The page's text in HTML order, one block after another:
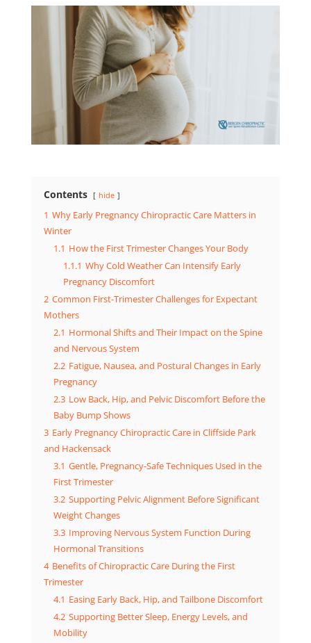
Contents hide
1 Why Early Pregnancy Chiropractic Care Matters in
Winter
1.1 How the First Trimester Changes Your Body
1.1.1 Why Cold Weather Can Intensify Early
Pregnancy Discomfort
2 Common First-Trimester Challenges for Expectant
Mothers
2.1 Hormonal Shifts and Their Impact on the Spine
and Nervous System
2.2 Fatigue, Nausea, and Postural Changes in Early
Pregnancy
2.3 Low Back, Hip, and Pelvic Discomfort Before the
Baby Bump Shows
3 Early Pregnancy Chiropractic Care in Cliffside Park
and Hackensack
3.1 Gentle, Pregnancy-Safe Techniques Used in the
First Trimester
3.2 Supporting Pelvic Alignment Before Significant
Weight Changes
3.3 Improving Nervous System Function During
Hormonal Transitions
4 Benefits of Chiropractic Care During the First
Trimester
4.1 Easing Early Back, Hip, and Tailbone Discomfort
4.2 Supporting Better Sleep, Energy Levels, and
Mobility